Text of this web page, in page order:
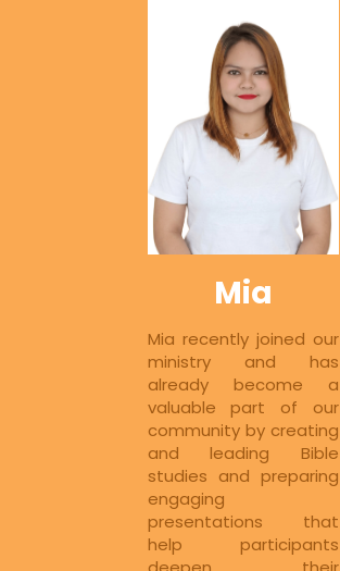
Mia
Mia recently joined our
ministry and has
already become a
valuable part of our
community by creating
and leading Bible
studies and preparing
engaging
presentations that
help participants